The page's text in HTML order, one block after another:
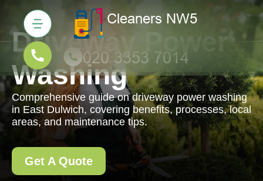
Driveway Power
Washing
Comprehensive guide on driveway power washing
in East Dulwich, covering benefits, processes, local
areas, and maintenance tips.
Get A Quote